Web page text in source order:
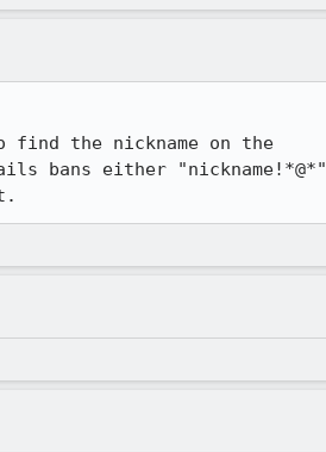
find the nickname on the
bans either "nickname!*@*"